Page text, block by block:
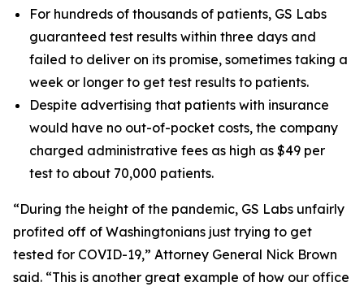
For hundreds of thousands of patients, GS Labs
guaranteed test results within three days and
failed to deliver on its promise, sometimes taking a
week or longer to get test results to patients.
Despite advertising that patients with insurance
would have no out-of-pocket costs, the company
charged administrative fees as high as $49 per
test to about 70,000 patients.
“During the height of the pandemic, GS Labs unfairly
profited off of Washingtonians just trying to get
tested for COVID-19,” Attorney General Nick Brown
said. “This is another great example of how our office